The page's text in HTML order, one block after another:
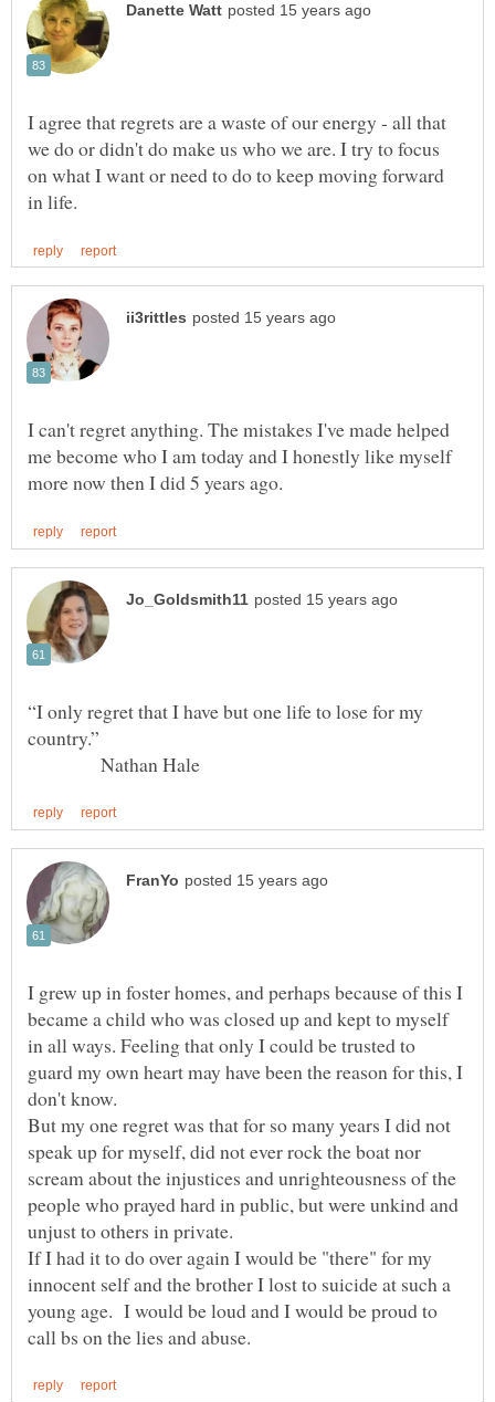
I agree that regrets are a waste of our energy - all that
we do or didn't do make us who we are. I try to focus
on what I want or need to do to keep moving forward
I can't regret anything. The mistakes I've made helped
me become who I am today and I honestly like myself
“I only regret that I have but one life to lose for my
Nathan Hale
I grew up in foster homes, and perhaps because of this I
became a child who was closed up and kept to myself
in all ways. Feeling that only I could be trusted to
guard my own heart may have been the reason for this, I
But my one regret was that for so many years I did not
speak up for myself, did not ever rock the boat nor
scream about the injustices and unrighteousness of the
people who prayed hard in public, but were unkind and
If I had it to do over again I would be "there" for my
innocent self and the brother I lost to suicide at such a
young age. I would be loud and I would be proud to